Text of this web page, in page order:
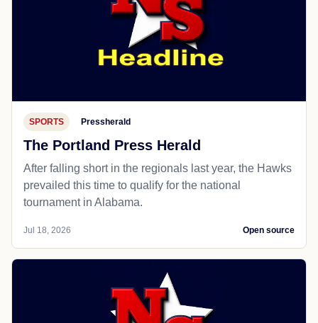
SPORTS Pressherald
The Portland Press Herald
After falling short in the regionals last year, the Hawks
prevailed this time to qualify for the national
tournament in Alabama.
Jul 18, 2026 Open source